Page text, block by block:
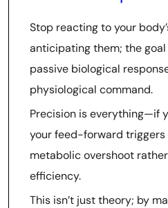
Stop reacting to your
anticipating them; the
passive biological
physiological command.
Precision is everything—if
your feed-forward triggers
metabolic overshoot
efficiency.
This isn’t just theory; by